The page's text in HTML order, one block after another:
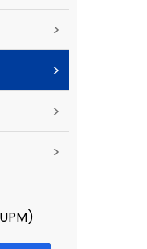
>
>
>
>